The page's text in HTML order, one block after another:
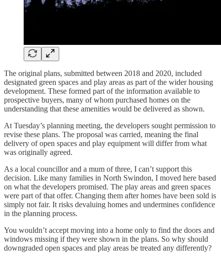
The original plans, submitted between 2018 and 2020, included
designated green spaces and play areas as part of the wider housing
development. These formed part of the information available to
prospective buyers, many of whom purchased homes on the
understanding that these amenities would be delivered as shown.
At Tuesday’s planning meeting, the developers sought permission to
revise these plans. The proposal was carried, meaning the final
delivery of open spaces and play equipment will differ from what
was originally agreed.
As a local councillor and a mum of three, I can’t support this
decision. Like many families in North Swindon, I moved here based
on what the developers promised. The play areas and green spaces
were part of that offer. Changing them after homes have been sold is
simply not fair. It risks devaluing homes and undermines confidence
in the planning process.
You wouldn’t accept moving into a home only to find the doors and
windows missing if they were shown in the plans. So why should
downgraded open spaces and play areas be treated any differently?